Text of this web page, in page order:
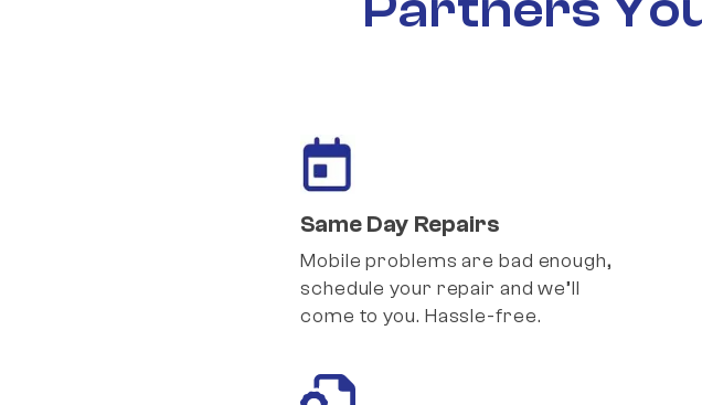
Same Day Repairs
Mobile problems are bad enough,
schedule your repair and we’ll
come to you. Hassle-free.